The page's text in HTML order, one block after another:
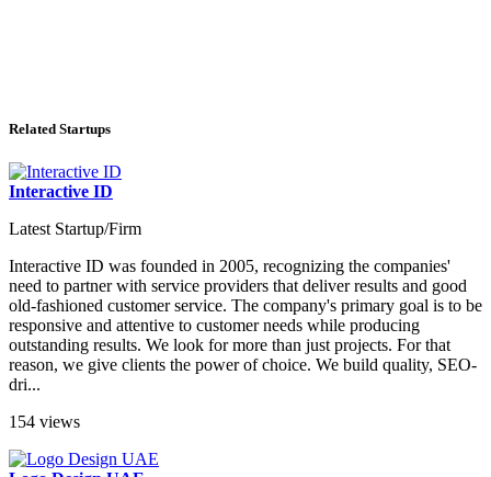
Related Startups
Interactive ID
Latest Startup/Firm
Interactive ID was founded in 2005, recognizing the companies'
need to partner with service providers that deliver results and good
old-fashioned customer service. The company's primary goal is to be
responsive and attentive to customer needs while producing
outstanding results. We look for more than just projects. For that
reason, we give clients the power of choice. We build quality, SEO-
dri...
154 views